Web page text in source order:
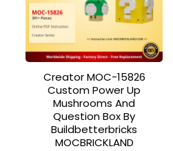
Creator MOC-15826
Custom Power Up
Mushrooms And
Question Box By
Buildbetterbricks
MOCBRICKLAND